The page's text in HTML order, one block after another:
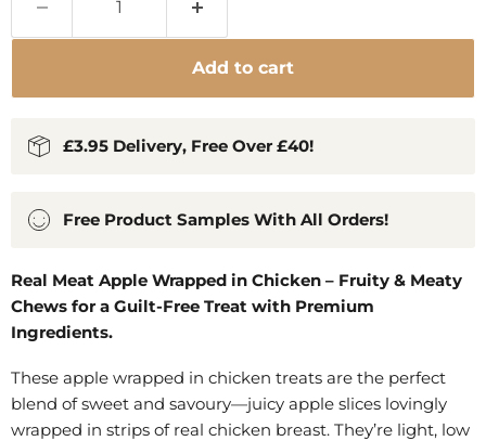
Add to cart
£3.95 Delivery, Free Over £40!
Free Product Samples With All Orders!
Real Meat Apple Wrapped in Chicken – Fruity & Meaty
Chews for a Guilt-Free Treat with Premium
Ingredients.
These apple wrapped in chicken treats are the perfect
blend of sweet and savoury—juicy apple slices lovingly
wrapped in strips of real chicken breast. They’re light, low